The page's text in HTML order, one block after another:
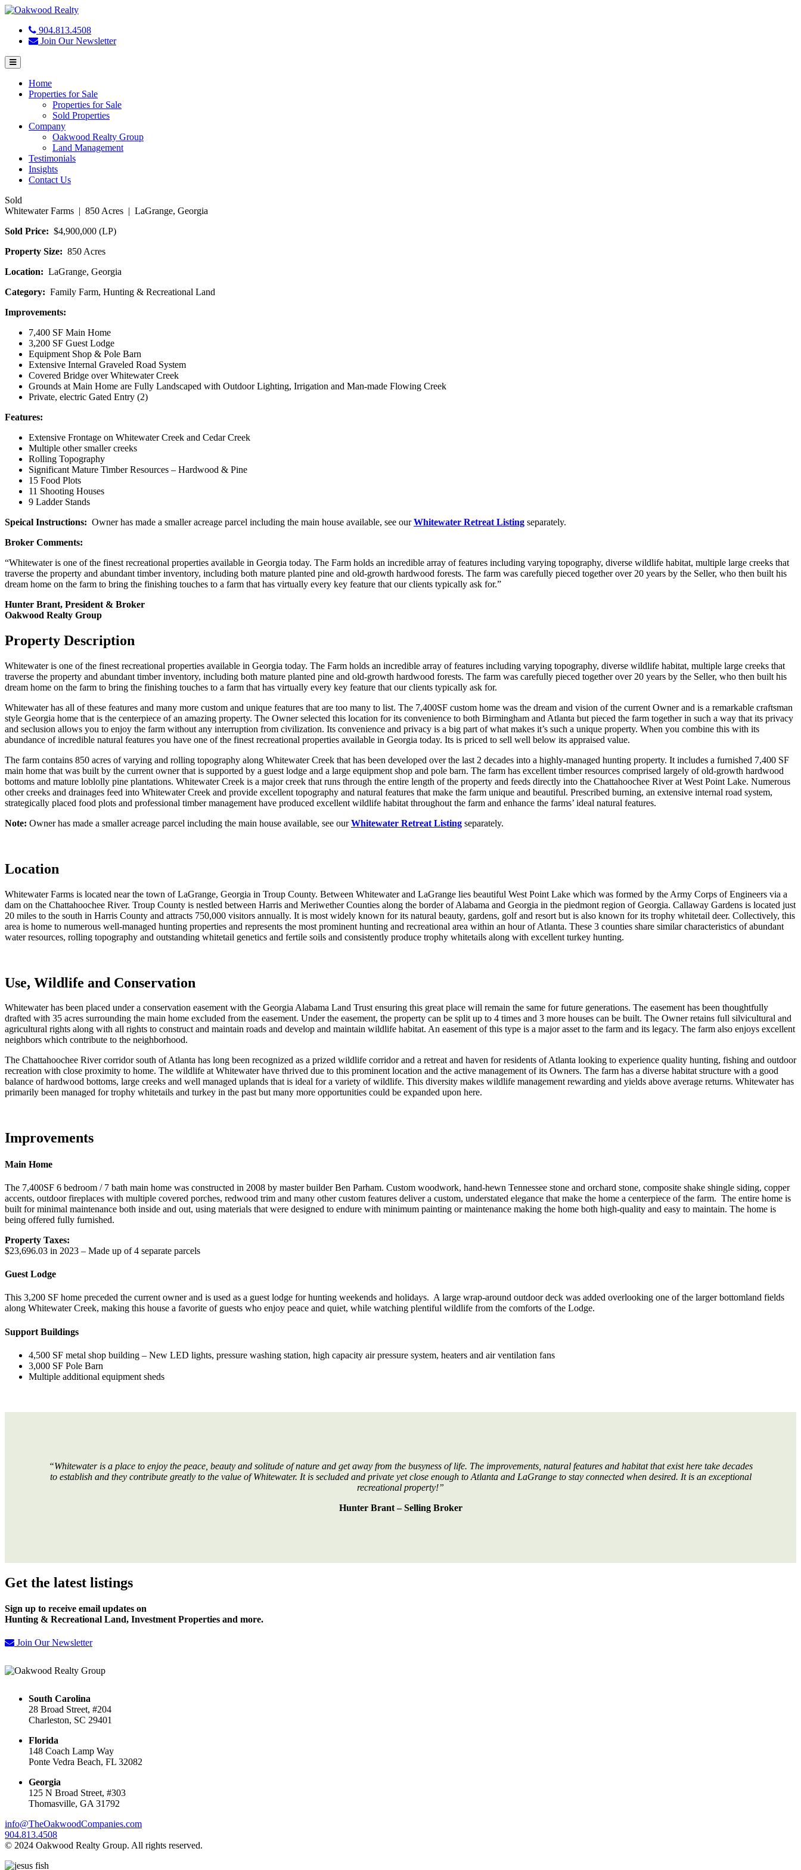
904.813.4508
Join Our Newsletter
Menu
Home
Properties for Sale
Properties for Sale
Sold Properties
Company
Oakwood Realty Group
Land Management
Testimonials
Insights
Contact Us
Sold
Whitewater Farms | 850 Acres | LaGrange, Georgia
Sold Price: $4,900,000 (LP)
Property Size: 850 Acres
Location: LaGrange, Georgia
Category: Family Farm, Hunting & Recreational Land
Improvements:
7,400 SF Main Home
3,200 SF Guest Lodge
Equipment Shop & Pole Barn
Extensive Internal Graveled Road System
Covered Bridge over Whitewater Creek
Grounds at Main Home are Fully Landscaped with Outdoor Lighting, Irrigation and Man-made Flowing Creek
Private, electric Gated Entry (2)
Features:
Extensive Frontage on Whitewater Creek and Cedar Creek
Multiple other smaller creeks
Rolling Topography
Significant Mature Timber Resources – Hardwood & Pine
15 Food Plots
11 Shooting Houses
9 Ladder Stands
Speical Instructions: Owner has made a smaller acreage parcel including the main house available, see ourWhitewater Retreat Listing separately.
Broker Comments:
“Whitewater is one of the finest recreational properties available in Georgia today. The Farm holds an incredible array of features including varying topography, diverse wildlife habitat, multiple large creeks that
traverse the property and abundant timber inventory, including both mature planted pine and old-growth hardwood forests. The farm was carefully pieced together over 20 years by the Seller, who then built his
dream home on the farm to bring the finishing touches to a farm that has virtually every key feature that our clients typically ask for.”
Hunter Brant, President & Broker
Oakwood Realty Group
Property Description
Whitewater is one of the finest recreational properties available in Georgia today. The Farm holds an incredible array of features including varying topography, diverse wildlife habitat, multiple large creeks that
traverse the property and abundant timber inventory, including both mature planted pine and old-growth hardwood forests. The farm was carefully pieced together over 20 years by the Seller, who then built his
dream home on the farm to bring the finishing touches to a farm that has virtually every key feature that our clients typically ask for.
Whitewater has all of these features and many more custom and unique features that are too many to list. The 7,400SF custom home was the dream and vision of the current Owner and is a remarkable craftsman
style Georgia home that is the centerpiece of an amazing property. The Owner selected this location for its convenience to both Birmingham and Atlanta but pieced the farm together in such a way that its privacy
and seclusion allows you to enjoy the farm without any interruption from civilization. Its convenience and privacy is a big part of what makes it’s such a unique property. When you combine this with its
abundance of incredible natural features you have one of the finest recreational properties available in Georgia today. Its is priced to sell well below its appraised value.
The farm contains 850 acres of varying and rolling topography along Whitewater Creek that has been developed over the last 2 decades into a highly-managed hunting property. It includes a furnished 7,400 SF
main home that was built by the current owner that is supported by a guest lodge and a large equipment shop and pole barn. The farm has excellent timber resources comprised largely of old-growth hardwood
bottoms and mature loblolly pine plantations. Whitewater Creek is a major creek that runs through the entire length of the property and feeds directly into the Chattahoochee River at West Point Lake. Numerous
other creeks and drainages feed into Whitewater Creek and provide excellent topography and natural features that make the farm unique and beautiful. Prescribed burning, an extensive internal road system,
strategically placed food plots and professional timber management have produced excellent wildlife habitat throughout the farm and enhance the farms’ ideal natural features.
Note: Owner has made a smaller acreage parcel including the main house available, see ourWhitewater Retreat Listing separately.
Location
Whitewater Farms is located near the town of LaGrange, Georgia in Troup County. Between Whitewater and LaGrange lies beautiful West Point Lake which was formed by the Army Corps of Engineers via a
dam on the Chattahoochee River. Troup County is nestled between Harris and Meriwether Counties along the border of Alabama and Georgia in the piedmont region of Georgia. Callaway Gardens is located just
20 miles to the south in Harris County and attracts 750,000 visitors annually. It is most widely known for its natural beauty, gardens, golf and resort but is also known for its trophy whitetail deer. Collectively, this
area is home to numerous well-managed hunting properties and represents the most prominent hunting and recreational area within an hour of Atlanta. These 3 counties share similar characteristics of abundant
water resources, rolling topography and outstanding whitetail genetics and fertile soils and consistently produce trophy whitetails along with excellent turkey hunting.
Use, Wildlife and Conservation
Whitewater has been placed under a conservation easement with the Georgia Alabama Land Trust ensuring this great place will remain the same for future generations. The easement has been thoughtfully
drafted with 35 acres surrounding the main home excluded from the easement. Under the easement, the property can be split up to 4 times and 3 more houses can be built. The Owner retains full silvicultural and
agricultural rights along with all rights to construct and maintain roads and develop and maintain wildlife habitat. An easement of this type is a major asset to the farm and its legacy. The farm also enjoys excellent
neighbors which contribute to the neighborhood.
The Chattahoochee River corridor south of Atlanta has long been recognized as a prized wildlife corridor and a retreat and haven for residents of Atlanta looking to experience quality hunting, fishing and outdoor
recreation with close proximity to home. The wildlife at Whitewater have thrived due to this prominent location and the active management of its Owners. The farm has a diverse habitat structure with a good
balance of hardwood bottoms, large creeks and well managed uplands that is ideal for a variety of wildlife. This diversity makes wildlife management rewarding and yields above average returns. Whitewater has
primarily been managed for trophy whitetails and turkey in the past but many more opportunities could be expanded upon here.
Improvements
Main Home
The 7,400SF 6 bedroom / 7 bath main home was constructed in 2008 by master builder Ben Parham. Custom woodwork, hand-hewn Tennessee stone and orchard stone, composite shake shingle siding, copper
accents, outdoor fireplaces with multiple covered porches, redwood trim and many other custom features deliver a custom, understated elegance that make the home a centerpiece of the farm. The entire home is
built for minimal maintenance both inside and out, using materials that were designed to endure with minimum painting or maintenance making the home both high-quality and easy to maintain. The home is
being offered fully furnished.
Property Taxes:
$23,696.03 in 2023 – Made up of 4 separate parcels
Guest Lodge
This 3,200 SF home preceded the current owner and is used as a guest lodge for hunting weekends and holidays. A large wrap-around outdoor deck was added overlooking one of the larger bottomland fields
along Whitewater Creek, making this house a favorite of guests who enjoy peace and quiet, while watching plentiful wildlife from the comforts of the Lodge.
Support Buildings
4,500 SF metal shop building – New LED lights, pressure washing station, high capacity air pressure system, heaters and air ventilation fans
3,000 SF Pole Barn
Multiple additional equipment sheds
“Whitewater is a place to enjoy the peace, beauty and solitude of nature and get away from the busyness of life. The improvements, natural features and habitat that exist here take decades
to establish and they contribute greatly to the value of Whitewater. It is secluded and private yet close enough to Atlanta and LaGrange to stay connected when desired. It is an exceptional
recreational property!”
Hunter Brant – Selling Broker
Get the latest listings
Sign up to receive email updates on
Hunting & Recreational Land, Investment Properties and more.
Join Our Newsletter
South Carolina
28 Broad Street, #204
Charleston, SC 29401
Florida
148 Coach Lamp Way
Ponte Vedra Beach, FL 32082
Georgia
125 N Broad Street, #303
Thomasville, GA 31792
info@TheOakwoodCompanies.com
904.813.4508
© 2024 Oakwood Realty Group. All rights reserved.